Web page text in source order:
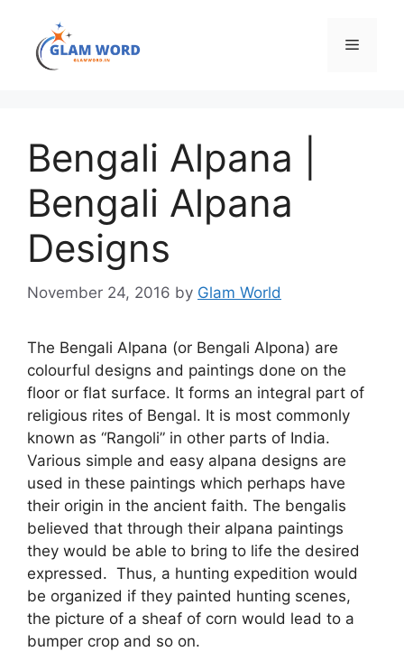
content
Menu
Bengali Alpana |
Bengali Alpana
Designs
November 24, 2016 by Glam World
The Bengali Alpana (or Bengali Alpona) are
colourful designs and paintings done on the
floor or flat surface. It forms an integral part of
religious rites of Bengal. It is most commonly
known as “Rangoli” in other parts of India.
Various simple and easy alpana designs are
used in these paintings which perhaps have
their origin in the ancient faith. The bengalis
believed that through their alpana paintings
they would be able to bring to life the desired
expressed. Thus, a hunting expedition would
be organized if they painted hunting scenes,
the picture of a sheaf of corn would lead to a
bumper crop and so on.